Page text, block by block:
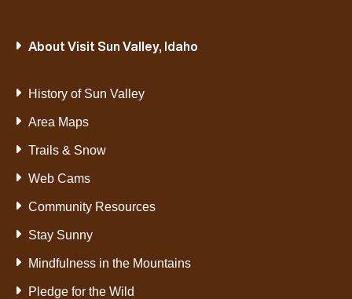
About Visit Sun Valley, Idaho
History of Sun Valley
Area Maps
Trails & Snow
Web Cams
Community Resources
Stay Sunny
Mindfulness in the Mountains
Pledge for the Wild